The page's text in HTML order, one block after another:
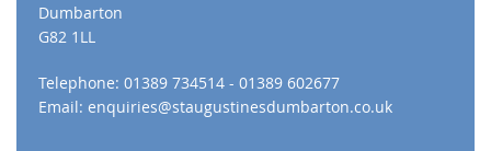
Dumbarton
G82 1LL
Telephone: 01389 734514 - 01389 602677
Email: enquiries@staugustinesdumbarton.co.uk